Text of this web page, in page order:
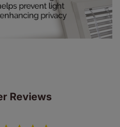
Reviews